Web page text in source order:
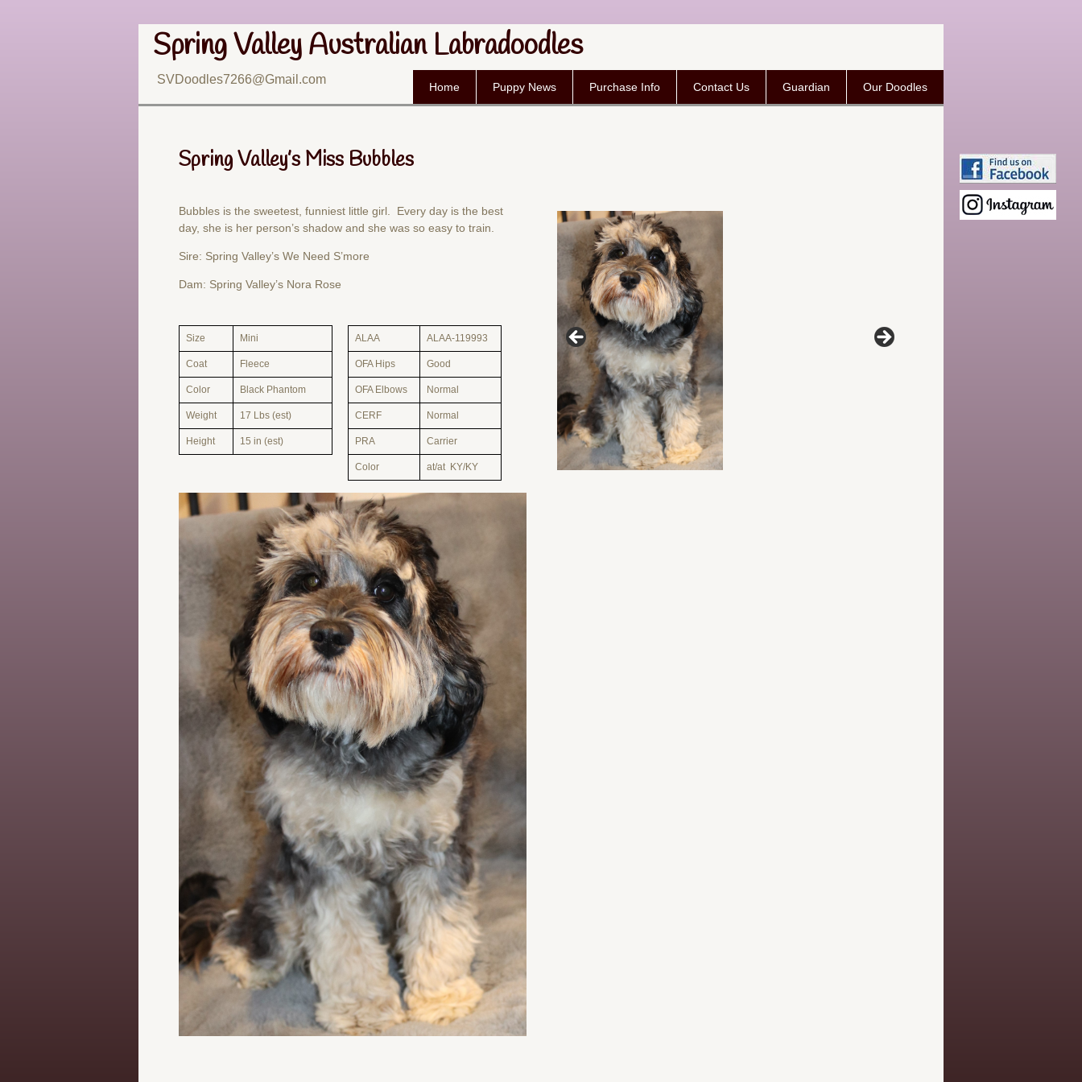
Spring Valley Australian Labradoodles
SVDoodles7266@Gmail.com
Home Puppy News Purchase Info Contact Us Guardian Our Doodles
Spring Valley’s Miss Bubbles
Bubbles is the sweetest, funniest little girl. Every day is the best
day, she is her person’s shadow and she was so easy to train.
Sire: Spring Valley’s We Need S’more
Dam: Spring Valley’s Nora Rose
Size Mini
Coat Fleece
Color Black Phantom
Weight 17 Lbs (est)
Height 15 in (est)
ALAA ALAA-119993
OFA Hips Good
OFA Elbows Normal
CERF Normal
PRA Carrier
Color at/at KY/KY